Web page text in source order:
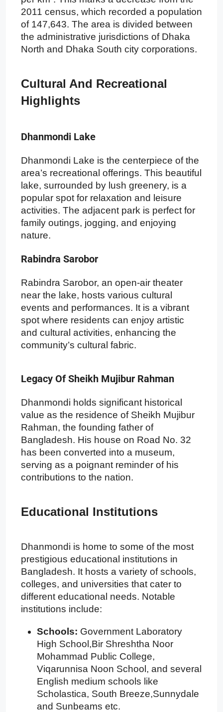
2011 census, which recorded a population
of 147,643. The area is divided between
the administrative jurisdictions of Dhaka
North and Dhaka South city corporations.
Cultural And Recreational
Highlights
Dhanmondi Lake
Dhanmondi Lake is the centerpiece of the
area’s recreational offerings. This beautiful
lake, surrounded by lush greenery, is a
popular spot for relaxation and leisure
activities. The adjacent park is perfect for
family outings, jogging, and enjoying
nature.
Rabindra Sarobor
Rabindra Sarobor, an open-air theater
near the lake, hosts various cultural
events and performances. It is a vibrant
spot where residents can enjoy artistic
and cultural activities, enhancing the
community’s cultural fabric.
Legacy Of Sheikh Mujibur Rahman
Dhanmondi holds significant historical
value as the residence of Sheikh Mujibur
Rahman, the founding father of
Bangladesh. His house on Road No. 32
has been converted into a museum,
serving as a poignant reminder of his
contributions to the nation.
Educational Institutions
Dhanmondi is home to some of the most
prestigious educational institutions in
Bangladesh. It hosts a variety of schools,
colleges, and universities that cater to
different educational needs. Notable
institutions include:
Schools: Government Laboratory
High School,Bir Shreshtha Noor
Mohammad Public College,
Viqarunnisa Noon School, and several
English medium schools like
Scholastica, South Breeze,Sunnydale
and Sunbeams etc.